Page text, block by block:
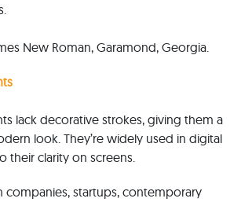
New Roman, Garamond, Georgia.
lack decorative strokes, giving them a
look. They’re widely used in digital
their clarity on screens.
companies, startups, contemporary